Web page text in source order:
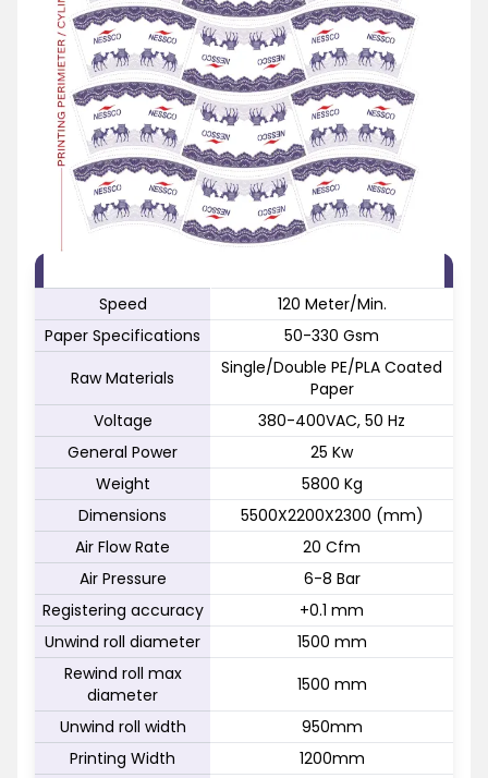
Speed
120 Meter/Min.
Paper Specifications
50-330 Gsm
Raw Materials
Single/Double PE/PLA Coated
Paper
Voltage
380-400VAC, 50 Hz
General Power
25 Kw
Weight
5800 Kg
Dimensions
5500X2200X2300 (mm)
Air Flow Rate
20 Cfm
Air Pressure
6-8 Bar
Registering accuracy
+0.1 mm
Unwind roll diameter
1500 mm
Rewind roll max
diameter
1500 mm
Unwind roll width
950mm
Printing Width
1200mm